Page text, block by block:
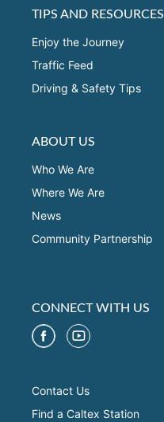
TIPS AND RESOURCES
Enjoy the Journey
Traffic Feed
Driving & Safety Tips
ABOUT US
Who We Are
Where We Are
News
Community Partnership
CONNECT WITH US
Contact Us
Find a Caltex Station